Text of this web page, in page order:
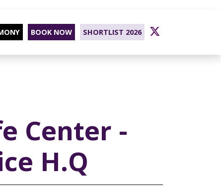
BOOK NOW SHORTLIST 2026
Center -
H.Q